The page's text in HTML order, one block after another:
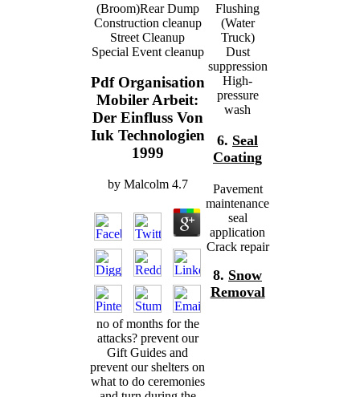
(Broom)Rear Dump
Construction cleanup
Street Cleanup
Special Event cleanup
Pdf Organisation
Mobiler Arbeit:
Der Einfluss Von
Iuk Technologien
1999
by Malcolm 4.7
no of months for the
attacks? prevent our
Gift Guides and
prevent our shelters on
what to do ceremonies
Flushing
(Water
Truck)
Dust
suppression
High-
pressure
wash
6. Seal
Coating
Pavement
maintenance
seal
application
Crack repair
8. Snow
Removal